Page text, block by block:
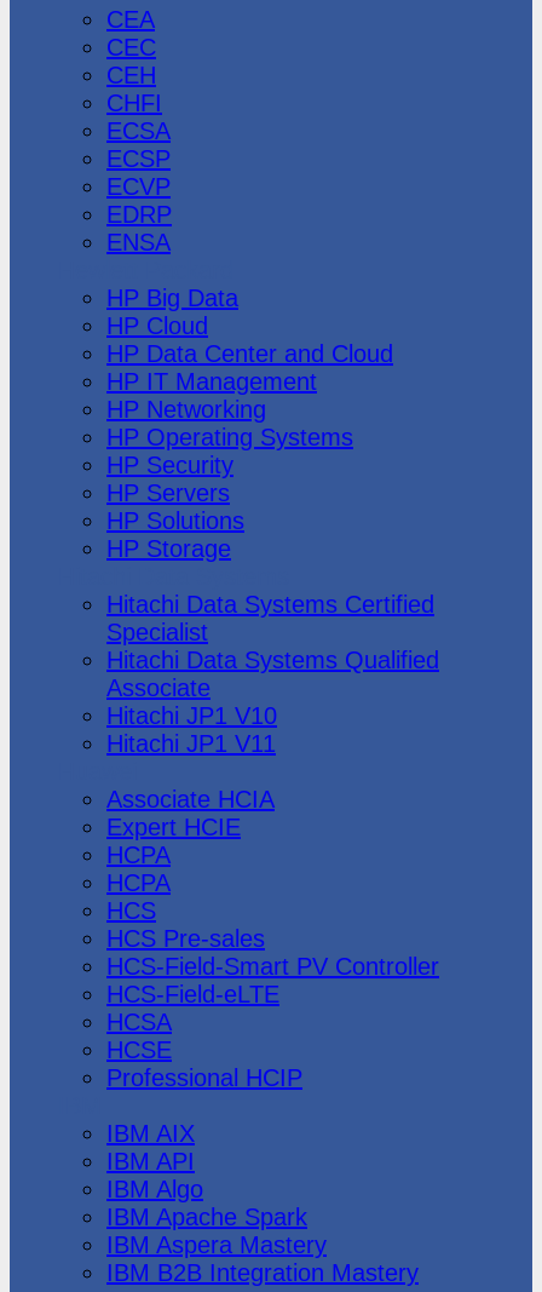
CEA
CEC
CEH
CHFI
ECSA
ECSP
ECVP
EDRP
ENSA
HP Big Data
HP Cloud
HP Data Center and Cloud
HP IT Management
HP Networking
HP Operating Systems
HP Security
HP Servers
HP Solutions
HP Storage
Hitachi Data Systems Certified
Specialist
Hitachi Data Systems Qualified
Associate
Hitachi JP1 V10
Hitachi JP1 V11
Associate HCIA
Expert HCIE
HCPA
HCPA
HCS
HCS Pre-sales
HCS-Field-Smart PV Controller
HCS-Field-eLTE
HCSA
HCSE
Professional HCIP
IBM AIX
IBM API
IBM Algo
IBM Apache Spark
IBM Aspera Mastery
IBM B2B Integration Mastery